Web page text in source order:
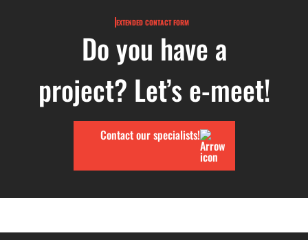
EXTENDED CONTACT FORM
Do you have a
project? Let’s e-meet!
Contact our specialists!